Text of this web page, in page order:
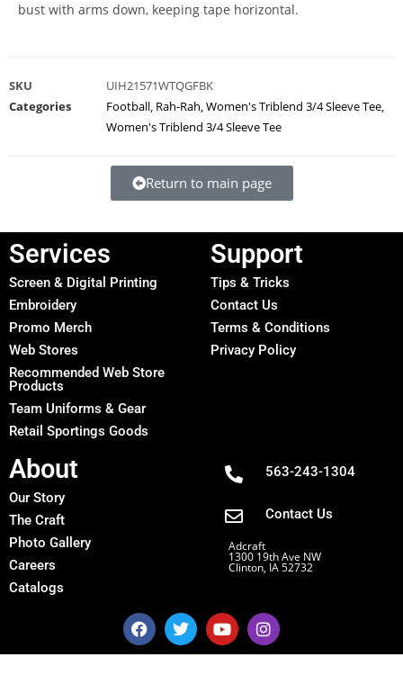
bust with arms down, keeping tape horizontal.
SKU
UIH21571WTQGFBK
Categories
Football, Rah-Rah,Women's Triblend 3/4 Sleeve Tee,
Women's Triblend 3/4 Sleeve Tee
Return to main page
Services
Screen & Digital Printing
Embroidery
Promo Merch
Web Stores
Recommended Web Store
Products
Team Uniforms & Gear
Retail Sportings Goods
Support
Tips & Tricks
Contact Us
Terms & Conditions
Privacy Policy
About
Our Story
The Craft
Photo Gallery
Careers
Catalogs
563-243-1304
Contact Us
Adcraft
1300 19th Ave NW
Clinton, IA 52732